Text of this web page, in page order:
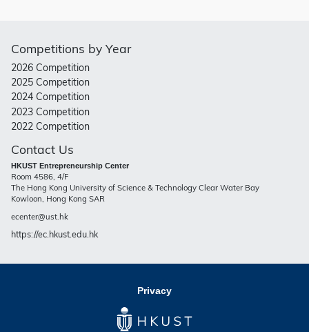
Competitions by Year
2026 Competition
2025 Competition
2024 Competition
2023 Competition
2022 Competition
Contact Us
HKUST Entrepreneurship Center
Room 4586, 4/F
The Hong Kong University of Science & Technology Clear Water Bay
Kowloon, Hong Kong SAR
ecenter@ust.hk
https://ec.hkust.edu.hk
Privacy